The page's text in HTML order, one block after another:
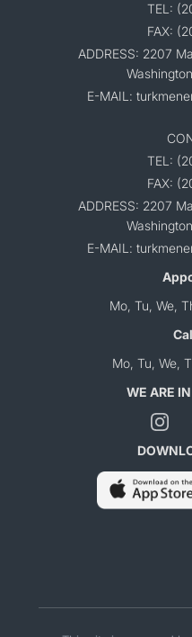
TEL:
FAX:
ADDRESS: 2207
E-MAIL:
TEL:
FAX:
ADDRESS: 2207
E-MAIL:
Mo, Tu, We,
Mo, Tu, We,
WE ARE